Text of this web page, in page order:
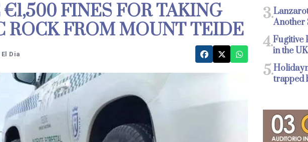
FINES FOR TAKING
ROCK FROM MOUNT TEIDE
Dia
3.Another
4.Fugitive
in the
5.trapped